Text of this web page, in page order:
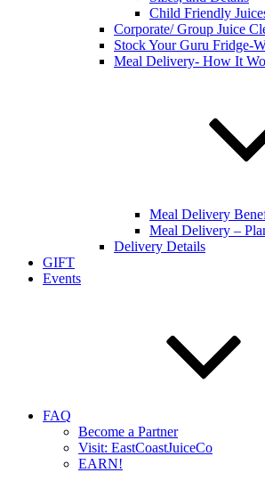
Child Friendly
Corporate/ Group Juice
Stock Your Guru Fridge-
Meal Delivery- How It
Meal Delivery
Meal Delivery –
Delivery Details
GIFT
Events
FAQ
Become a Partner
Visit: EastCoastJuiceCo
EARN!